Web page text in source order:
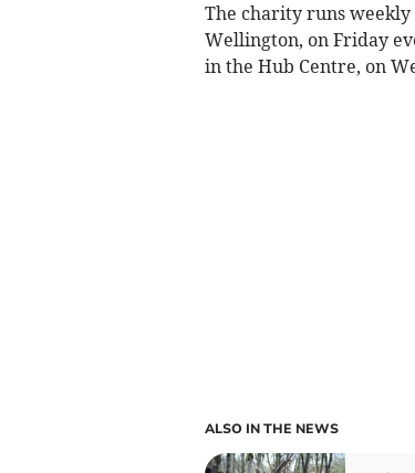
The charity runs
Wellington, on Friday
in the Hub Centre, on
ALSO IN THE NEWS